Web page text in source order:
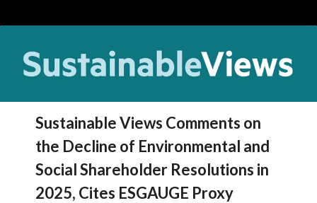
Sustainable Views Comments on
the Decline of Environmental and
Social Shareholder Resolutions in
2025, Cites ESGAUGE Proxy